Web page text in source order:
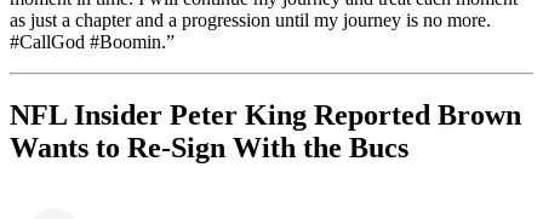
as just a chapter and a progression until my journey is no more.
#CallGod #Boomin.”
NFL Insider Peter King Reported Brown
Wants to Re-Sign With the Bucs